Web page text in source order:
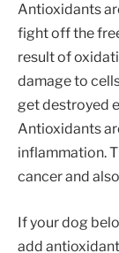
Antioxidants
fight off the
result of
damage to
get destroyed
Antioxidants
inflammation.
cancer and
If your dog
add